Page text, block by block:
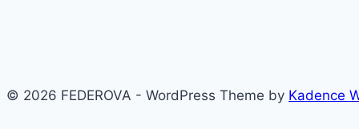
© 2026 FEDEROVA - WordPress Theme by Kadence